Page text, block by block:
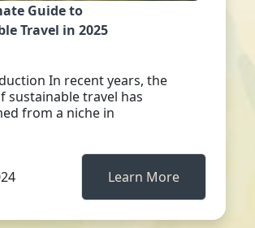
Guide to
Travel in 2025
In recent years, the
sustainable travel has
from a niche in
Learn More